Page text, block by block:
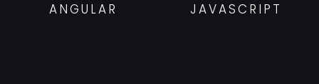
ANGULAR JAVASCRIPT